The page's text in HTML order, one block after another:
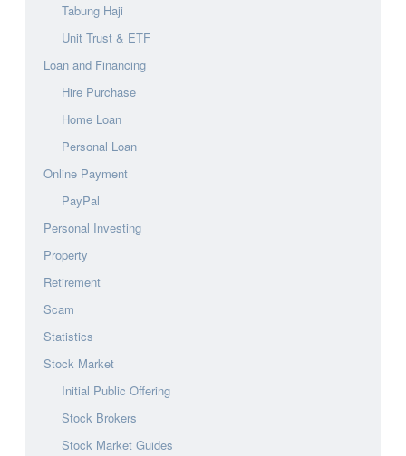
Tabung Haji
Unit Trust & ETF
Loan and Financing
Hire Purchase
Home Loan
Personal Loan
Online Payment
PayPal
Personal Investing
Property
Retirement
Scam
Statistics
Stock Market
Initial Public Offering
Stock Brokers
Stock Market Guides